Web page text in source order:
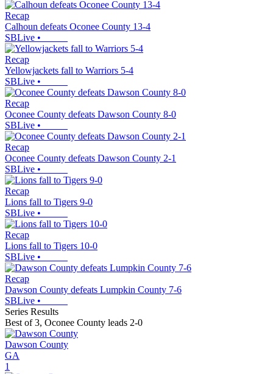
Recap
Calhoun defeats Oconee County 13-4
SBLive •
Recap
Yellowjackets fall to Warriors 5-4
SBLive •
Recap
Oconee County defeats Dawson County 8-0
SBLive •
Recap
Oconee County defeats Dawson County 2-1
SBLive •
Recap
Lions fall to Tigers 9-0
SBLive •
Recap
Lions fall to Tigers 10-0
SBLive •
Recap
Dawson County defeats Lumpkin County 7-6
SBLive •
Series Results
Best of 3, Oconee County leads 2-0
Dawson County
GA
1